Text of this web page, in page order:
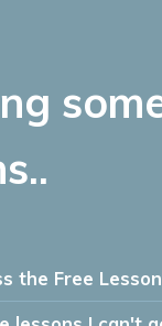
the Free